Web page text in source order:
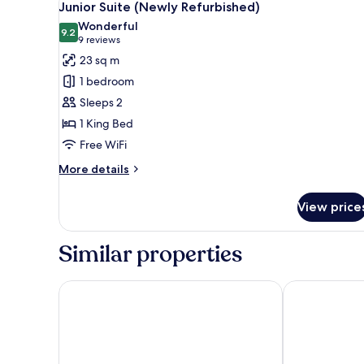
(Newly
Refurbished)
all
photos
for
Junior
Suite
(Newly
Refurbished)
8
Junior Suite (Newly Refurbished)
9.29.2 out of 10
Wonderful
9 reviews
(9
reviews)
23 sq m
1 bedroom
Sleeps 2
1 King Bed
Free WiFi
More details
More
Suite
Refurbished)
View
Similar properties
Strand Palace Hotel Middle Eight